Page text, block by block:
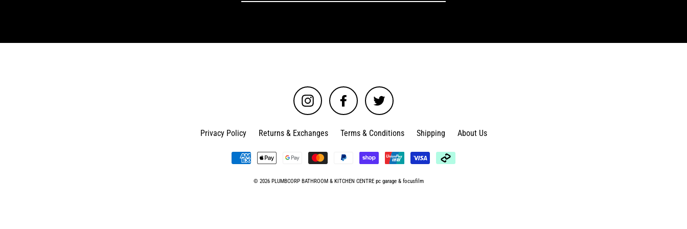
Instagram Facebook Twitter
Privacy Policy Returns & Exchanges Terms & Conditions Shipping About Us
© 2026 PLUMBCORP BATHROOM & KITCHEN CENTRE pc garage& focusfilm